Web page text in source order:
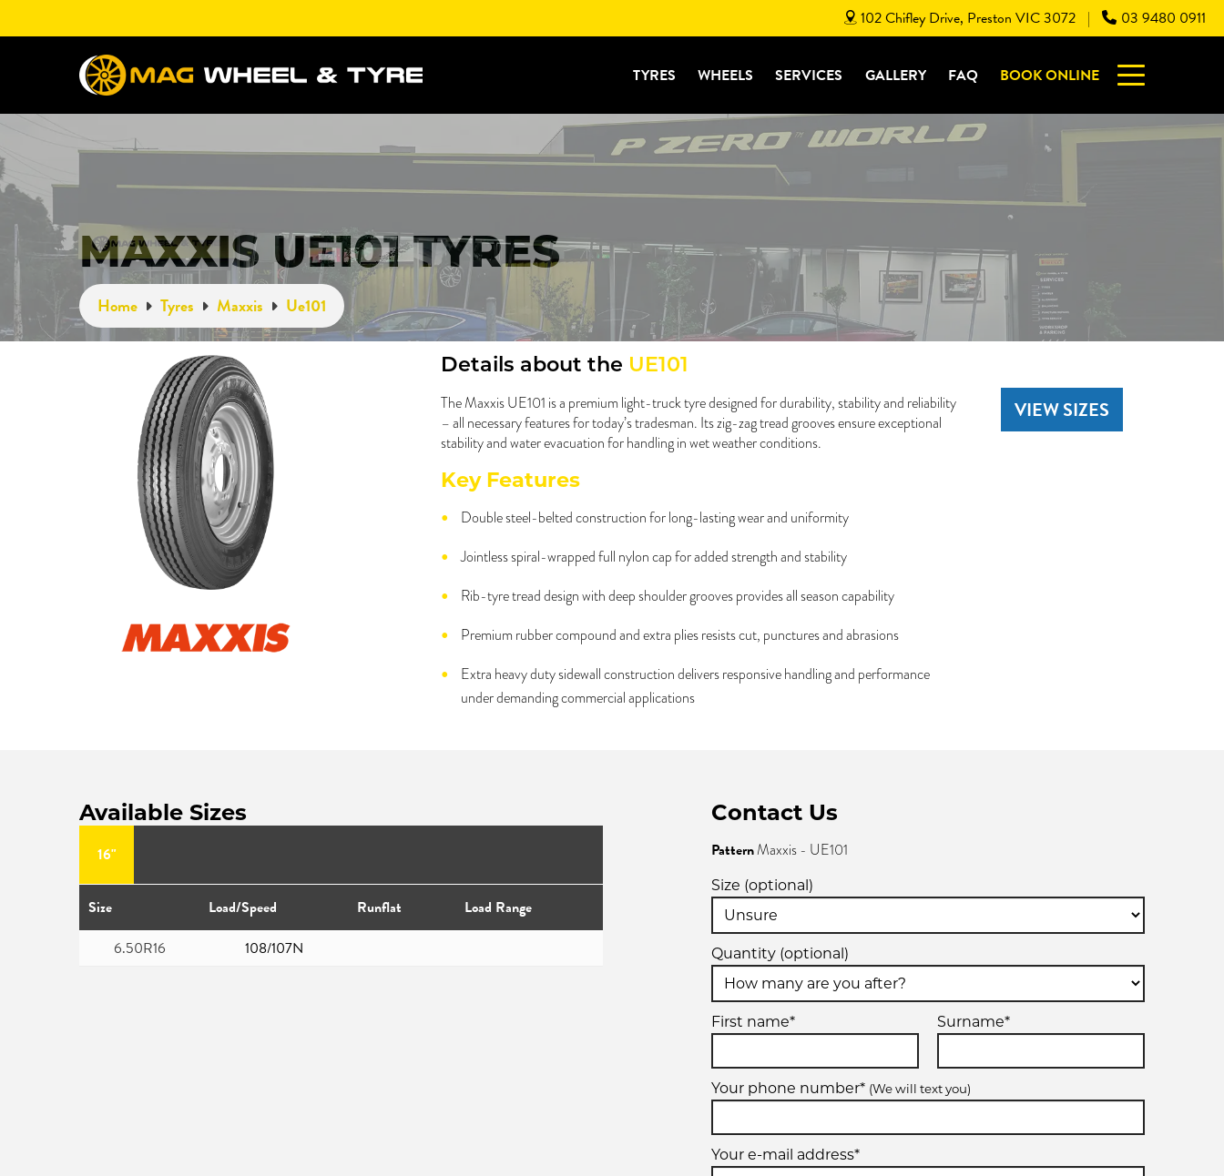
102 Chifley Drive, Preston VIC 3072 | 03 9480 0911
TYRES WHEELS SERVICES GALLERY FAQ BOOK ONLINE
MAXXIS UE101 TYRES
Home Tyres Maxxis Ue101
Details about the UE101
The Maxxis UE101 is a premium light-truck tyre designed for durability, stability and reliability
– all necessary features for today’s tradesman. Its zig-zag tread grooves ensure exceptional
stability and water evacuation for handling in wet weather conditions.
Key Features
Double steel-belted construction for long-lasting wear and uniformity
Jointless spiral-wrapped full nylon cap for added strength and stability
Rib-tyre tread design with deep shoulder grooves provides all season capability
Premium rubber compound and extra plies resists cut, punctures and abrasions
Extra heavy duty sidewall construction delivers responsive handling and performance
under demanding commercial applications
VIEW SIZES
Available Sizes
16"
Size Load/Speed Runflat
Load Range
6.50R16
108/107N
Contact Us
PatternMaxxis - UE101
Size (optional)
Quantity (optional)
First name* Surname*
Your phone number* (We will text you)
Your e-mail address*